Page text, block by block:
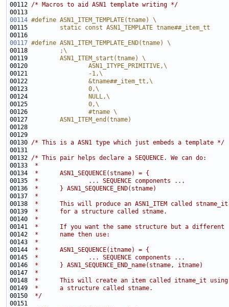
00112 /* Macros to aid ASN1 template writing */
00114 #define ASN1_ITEM_TEMPLATE(tname) \
00115
        static const ASN1_TEMPLATE tname##_item_tt
00116
00117 #define ASN1_ITEM_TEMPLATE_END(tname) \
00118
        ;\
00119
        ASN1_ITEM_start(tname) \
00120
                ASN1_ITYPE_PRIMITIVE,\
00121
                -1,\
00122
                &tname##_item_tt,\
00123
                0,\
00124
                NULL,\
00125
                0,\
00126
                #tname \
00127
        ASN1_ITEM_end(tname)
00128
00130 /* This is a ASN1 type which just embeds a template */
00132 /* This pair helps declare a SEQUENCE. We can do:
00133
*
00134
*      ASN1_SEQUENCE(stname) = {
00135
*              ... SEQUENCE components ...
00136
*      } ASN1_SEQUENCE_END(stname)
00137
*
00138
*      This will produce an ASN1_ITEM called stname_it
00139
*      for a structure called stname.
00140
*
00141
*      If you want the same structure but a different
00142
*      name then use:
00143
*
00144
*      ASN1_SEQUENCE(itname) = {
00145
*              ... SEQUENCE components ...
00146
*      } ASN1_SEQUENCE_END_name(stname, itname)
00147
*
00148
*      This will create an item called itname_it using
00149
*      a structure called stname.
00150
*/